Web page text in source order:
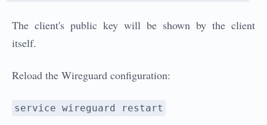
The client's public key will be shown by the client
itself.
Reload the Wireguard configuration:
service wireguard restart